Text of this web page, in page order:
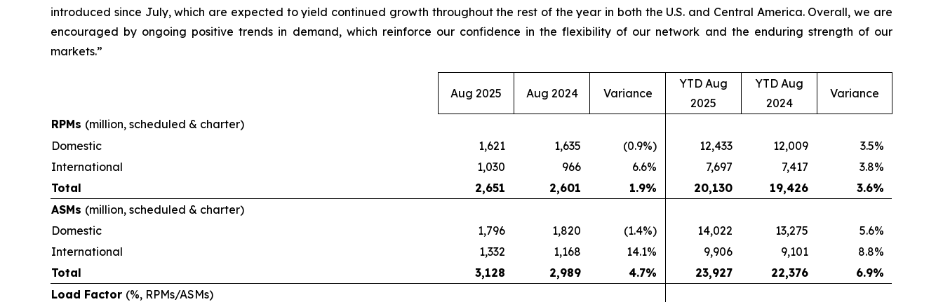
introduced since July, which are expected to yield continued growth throughout the rest of the year in both the U.S. and Central America. Overall, we are
encouraged by ongoing positive trends in demand, which reinforce our confidence in the flexibility of our network and the enduring strength of our
markets.”
Aug 2025 Aug 2024 Variance
YTD Aug
2025
YTD Aug
2024
Variance
RPMs (million, scheduled & charter)
Domestic
1,621 1,635 (0.9%) 12,433 12,009
3.5%
International
1,030 966 6.6% 7,697 7,417
3.8%
Total
2,651 2,601 1.9% 20,130 19,426 3.6%
ASMs (million, scheduled & charter)
Domestic
1,796 1,820 (1.4%) 14,022 13,275
5.6%
International
1,332 1,168 14.1% 9,906 9,101
8.8%
Total
3,128 2,989 4.7% 23,927 22,376 6.9%
Load Factor (%, RPMs/ASMs)